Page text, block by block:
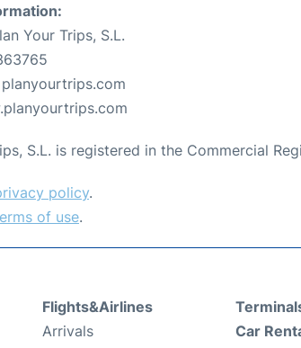
Your Trips, S.L.
S.L. is registered in the Commercial
policy.
of use.
Flights&Airlines
Arrivals
Car